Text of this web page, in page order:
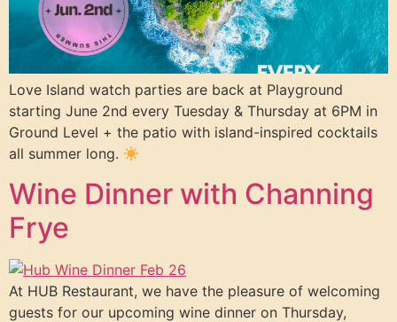
Love Island watch parties are back at Playground
starting June 2nd every Tuesday & Thursday at 6PM in
Ground Level + the patio with island-inspired cocktails
all summer long.
Wine Dinner with Channing
Frye
At HUB Restaurant, we have the pleasure of welcoming
guests for our upcoming wine dinner on Thursday,